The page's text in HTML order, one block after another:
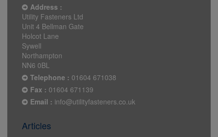
Address :
Utility Fasteners Ltd
Unit 4 Bellman Gate
Holcot Lane
Sywell
Northampton
NN6 0BL
Telephone : 01604 671038
Fax : 01604 671139
Email : info@utilityfasteners.co.uk
Articles